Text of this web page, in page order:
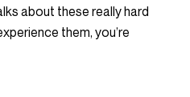
about these really hard
them, you’re